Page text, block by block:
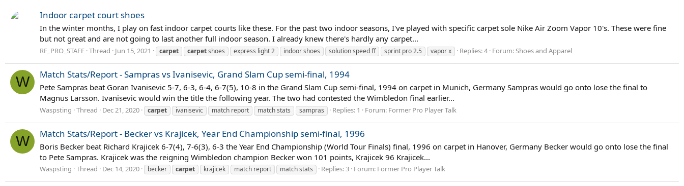
Indoor carpet court shoes
In the winter months, I play on fast indoor carpet courts like these. For the past two indoor seasons, I've played with specific carpet sole Nike Air Zoom Vapor 10's. These were fine
but not great and are not going to last another full indoor season. I already knew there's hardly any carpet...
RF_PRO_STAFF Thread Jun 15, 2021 carpet carpetshoes express light 2 indoor shoes solution speed ff sprint pro 2.5 vapor x Replies: 4 Forum:Shoes and Apparel
W Match Stats/Report - Sampras vs Ivanisevic, Grand Slam Cup semi-final, 1994
Pete Sampras beat Goran Ivanisevic 5-7, 6-3, 6-4, 6-7(5), 10-8 in the Grand Slam Cup semi-final, 1994 on carpet in Munich, Germany Sampras would go onto lose the final to
Magnus Larsson. Ivanisevic would win the title the following year. The two had contested the Wimbledon final earlier...
Waspsting Thread Dec 21, 2020 carpet ivanisevic match report match stats sampras Replies: 1 Forum: Former Pro Player Talk
W Match Stats/Report - Becker vs Krajicek, Year End Championship semi-final, 1996
Boris Becker beat Richard Krajicek 6-7(4), 7-6(3), 6-3 the Year End Championship (World Tour Finals) final, 1996 on carpet in Hanover, Germany Becker would go onto lose the final
to Pete Sampras. Krajicek was the reigning Wimbledon champion Becker won 101 points, Krajicek 96 Krajicek...
Waspsting Thread Dec 14, 2020 becker carpet krajicek match report match stats Replies: 3 Forum: Former Pro Player Talk